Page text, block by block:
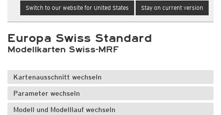
Switch to our website for United States Stay on current version
Europa Swiss Standard
Modellkarten Swiss-MRF
Kartenausschnitt wechseln
Parameter wechseln
Modell und Modelllauf wechseln